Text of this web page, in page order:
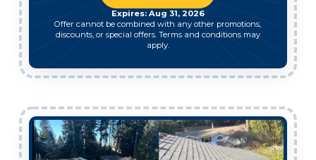
Expires: Aug 31, 2026
Offer cannot be combined with any other promotions,
discounts, or special offers. Terms and conditions may
apply.